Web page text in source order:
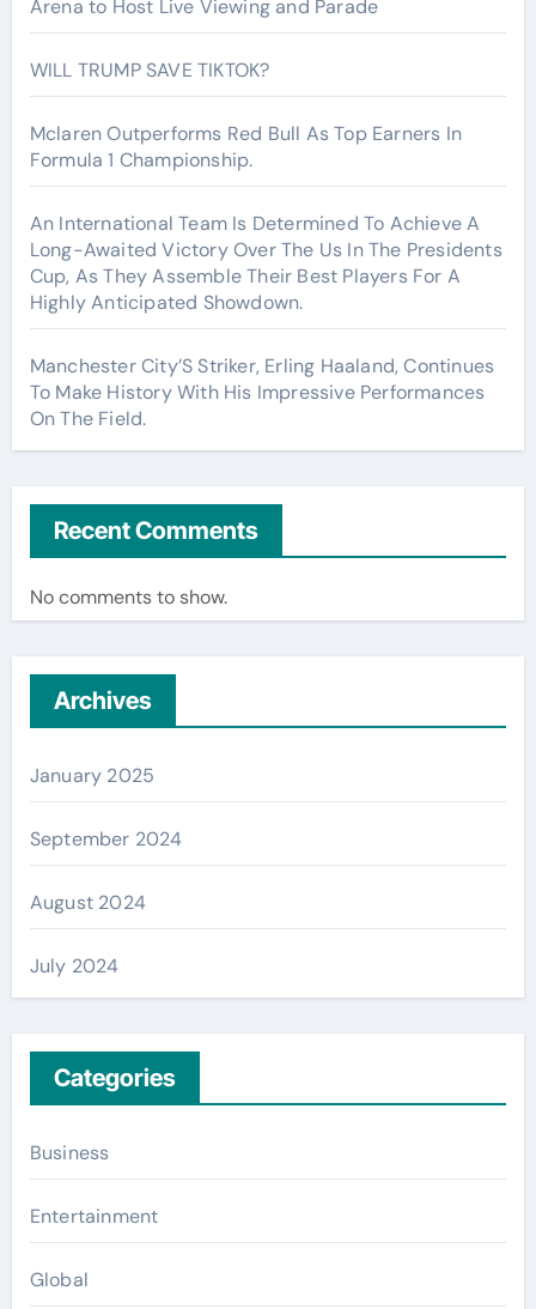
Arena to Host Live Viewing and Parade
WILL TRUMP SAVE TIKTOK?
Mclaren Outperforms Red Bull As Top Earners In
Formula 1 Championship.
An International Team Is Determined To Achieve A
Long-Awaited Victory Over The Us In The Presidents
Cup, As They Assemble Their Best Players For A
Highly Anticipated Showdown.
Manchester City’S Striker, Erling Haaland, Continues
To Make History With His Impressive Performances
On The Field.
Recent Comments
No comments to show.
Archives
January 2025
September 2024
August 2024
July 2024
Categories
Business
Entertainment
Global